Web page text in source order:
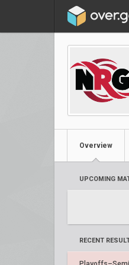
Overview
UPCOMING
RECENT